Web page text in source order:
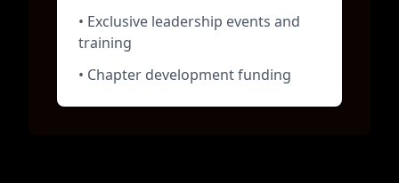
• Exclusive leadership events and
training
• Chapter development funding